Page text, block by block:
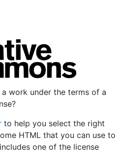
work under the terms of a
to help you select the right
HTML that you can use to
one of the license